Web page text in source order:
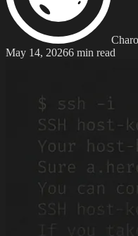
May 14, 20266 min read